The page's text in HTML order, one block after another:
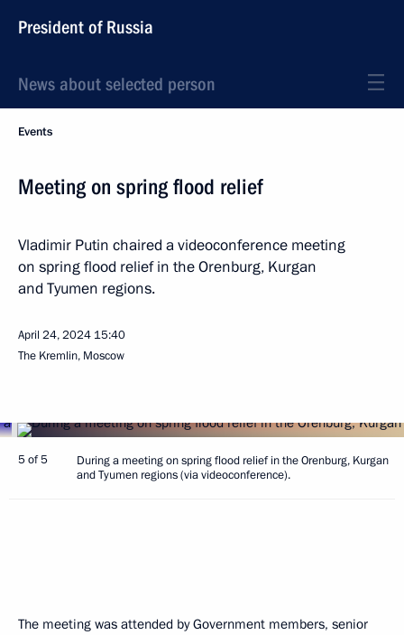
President of Russia
News about selected person
Events
Meeting on spring flood relief
Vladimir Putin chaired a videoconference meeting
on spring flood relief in the Orenburg, Kurgan
and Tyumen regions.
April 24, 2024 15:40
The Kremlin, Moscow
5 of 5
During a meeting on spring flood relief in the Orenburg, Kurgan
and Tyumen regions (via videoconference).
The meeting was attended by Government members, senior